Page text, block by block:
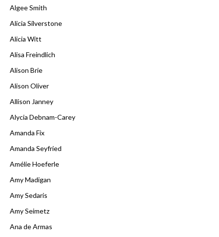
Algee Smith
Alicia Silverstone
Alicia Witt
Alisa Freindlich
Alison Brie
Alison Oliver
Allison Janney
Alycia Debnam-Carey
Amanda Fix
Amanda Seyfried
Amélie Hoeferle
Amy Madigan
Amy Sedaris
Amy Seimetz
Ana de Armas